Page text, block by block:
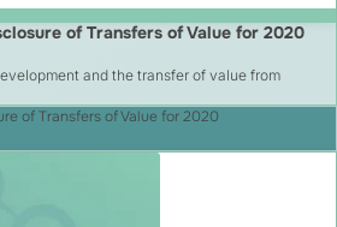
of Transfers of Value for 2020
and the transfer of value from
of Transfers of Value for 2020